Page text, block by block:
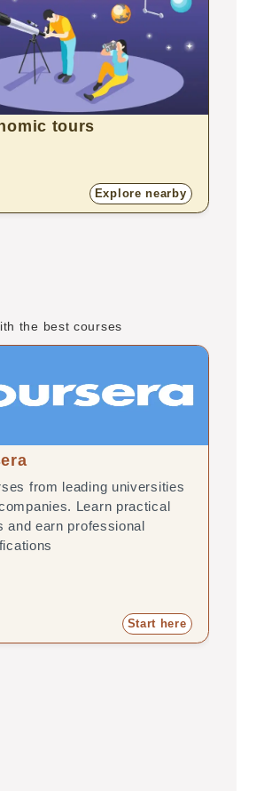
tours
Explore nearby
the best courses
from leading universities
Learn practical
and earn professional
Start here